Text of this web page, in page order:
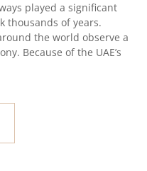
played a significant
thousands of years.
the world observe a
Because of the UAE’s